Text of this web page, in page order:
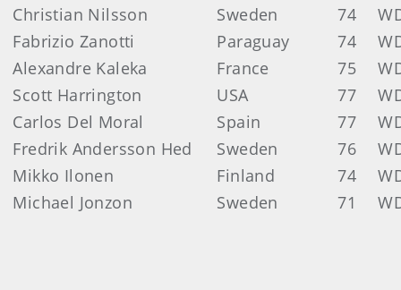
Christian Nilsson
Sweden 74
Fabrizio Zanotti
Paraguay 74
Alexandre Kaleka
France 75
Scott Harrington
USA 77
Carlos Del Moral
Spain 77
Fredrik Andersson Hed
Sweden 76
Mikko Ilonen
Finland 74
Michael Jonzon
Sweden 71